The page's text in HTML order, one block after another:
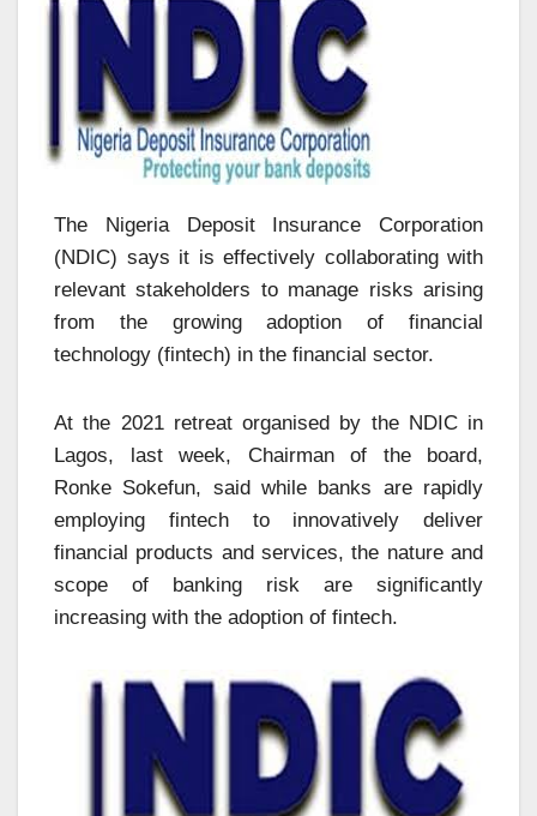
The Nigeria Deposit Insurance Corporation
(NDIC) says it is effectively collaborating with
relevant stakeholders to manage risks arising
from the growing adoption of financial
technology (fintech) in the financial sector.
At the 2021 retreat organised by the NDIC in
Lagos, last week, Chairman of the board,
Ronke Sokefun, said while banks are rapidly
employing fintech to innovatively deliver
financial products and services, the nature and
scope of banking risk are significantly
increasing with the adoption of fintech.